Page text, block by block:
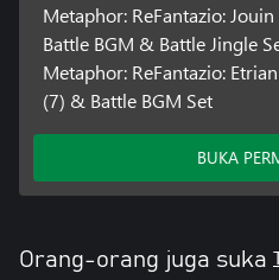
Metaphor: ReFantazio:
Battle BGM & Battle Jingle
Metaphor: ReFantazio:
(7) & Battle BGM Set
BUKA
Orang-orang juga suka